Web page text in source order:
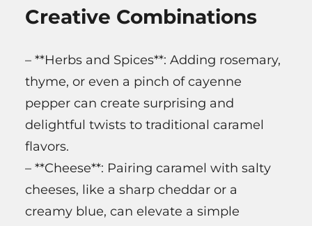
Creative Combinations
– **Herbs and Spices**: Adding rosemary,
thyme, or even a pinch of cayenne
pepper can create surprising and
delightful twists to traditional caramel
flavors.
– **Cheese**: Pairing caramel with salty
cheeses, like a sharp cheddar or a
creamy blue, can elevate a simple